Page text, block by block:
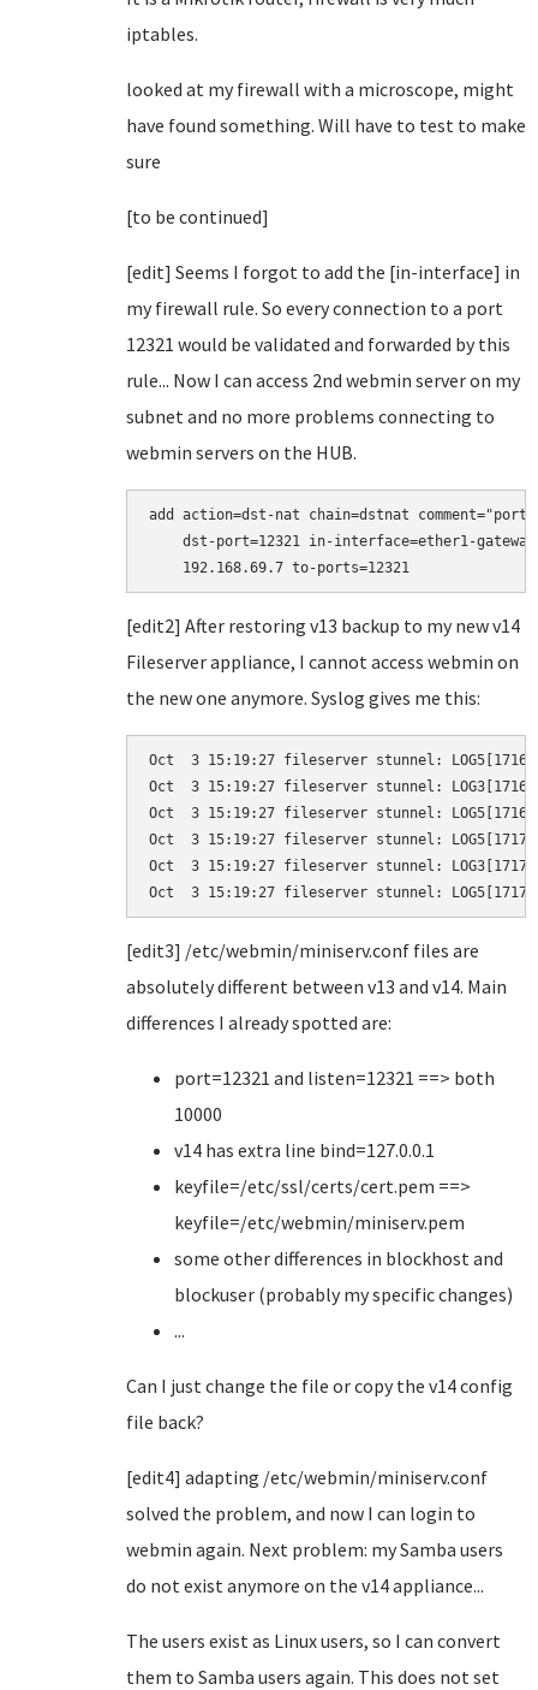
iptables.
looked at my firewall with a microscope, might
have found something. Will have to test to make
sure
[to be continued]
[edit] Seems I forgot to add the [in-interface] in
my firewall rule. So every connection to a port
12321 would be validated and forwarded by this
rule... Now I can access 2nd webmin server on my
subnet and no more problems connecting to
webmin servers on the HUB.
add action=dst-nat chain=dstnat comment="port
dst-port=12321 in-interface=ether1-
    192.168.69.7 to-ports=12321
[edit2] After restoring v13 backup to my new v14
Fileserver appliance, I cannot access webmin on
the new one anymore. Syslog gives me this:
Oct  3 15:19:27 fileserver stunnel:
Oct  3 15:19:27 fileserver stunnel:
Oct  3 15:19:27 fileserver stunnel:
Oct  3 15:19:27 fileserver stunnel:
Oct  3 15:19:27 fileserver stunnel:
Oct  3 15:19:27 fileserver stunnel:
[edit3] /etc/webmin/miniserv.conf files are
absolutely different between v13 and v14. Main
differences I already spotted are:
port=12321 and listen=12321 ==> both
10000
v14 has extra line bind=127.0.0.1
keyfile=/etc/ssl/certs/cert.pem ==>
keyfile=/etc/webmin/miniserv.pem
some other differences in blockhost and
blockuser (probably my specific changes)
...
Can I just change the file or copy the v14 config
file back?
[edit4] adapting /etc/webmin/miniserv.conf
solved the problem, and now I can login to
webmin again. Next problem: my Samba users
do not exist anymore on the v14 appliance...
The users exist as Linux users, so I can convert
them to Samba users again. This does not set